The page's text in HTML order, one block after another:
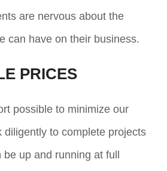
are nervous about the
can have on their business.
PRICES
possible to minimize our
diligently to complete projects
up and running at full